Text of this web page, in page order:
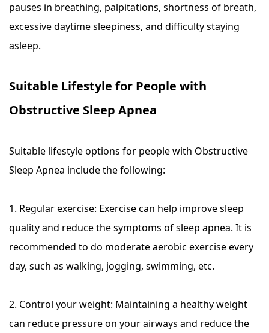
pauses in breathing, palpitations, shortness of breath,
excessive daytime sleepiness, and difficulty staying
asleep.
Suitable Lifestyle for People with
Obstructive Sleep Apnea
Suitable lifestyle options for people with Obstructive
Sleep Apnea include the following:
1. Regular exercise: Exercise can help improve sleep
quality and reduce the symptoms of sleep apnea. It is
recommended to do moderate aerobic exercise every
day, such as walking, jogging, swimming, etc.
2. Control your weight: Maintaining a healthy weight
can reduce pressure on your airways and reduce the